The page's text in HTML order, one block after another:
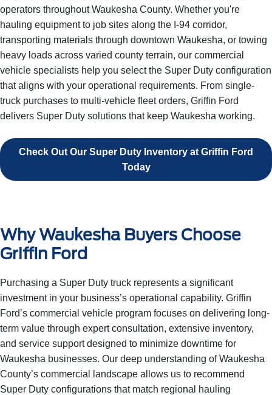
operators throughout Waukesha County. Whether you're
hauling equipment to job sites along the I-94 corridor,
transporting materials through downtown Waukesha, or towing
heavy loads across varied county terrain, our commercial
vehicle specialists help you select the Super Duty configuration
that aligns with your operational requirements. From single-
truck purchases to multi-vehicle fleet orders, Griffin Ford
delivers Super Duty solutions that keep Waukesha working.
Check Out Our Super Duty Inventory at Griffin Ford
Today
Why Waukesha Buyers Choose
Griffin Ford
Purchasing a Super Duty truck represents a significant
investment in your business’s operational capability. Griffin
Ford’s commercial vehicle program focuses on delivering long-
term value through expert consultation, extensive inventory,
and service support designed to minimize downtime for
Waukesha businesses. Our deep understanding of Waukesha
County’s commercial landscape allows us to recommend
Super Duty configurations that match regional hauling